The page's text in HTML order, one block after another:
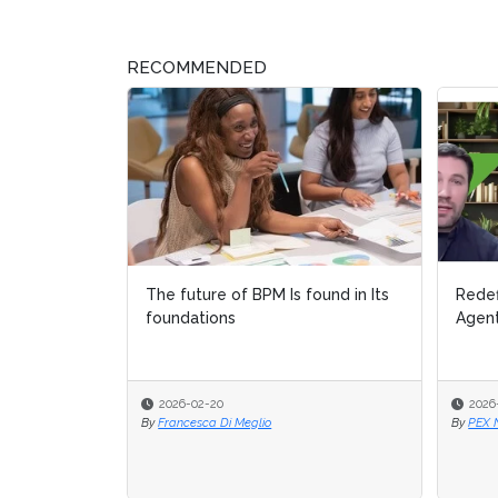
RECOMMENDED
The future of BPM Is found in Its
foundations
2026-02-20
By Francesca Di Meglio
By PEX
By PEX